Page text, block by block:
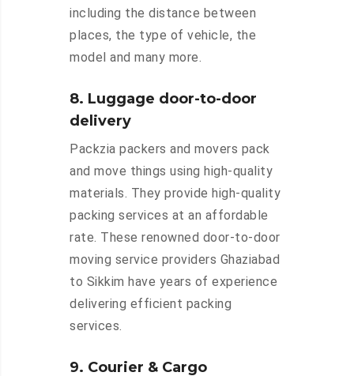
including the distance between
places, the type of vehicle, the
model and many more.
8. Luggage door-to-door
delivery
Packzia packers and movers pack
and move things using high-quality
materials. They provide high-quality
packing services at an affordable
rate. These renowned door-to-door
moving service providers Ghaziabad
to Sikkim have years of experience
delivering efficient packing
services.
9. Courier & Cargo